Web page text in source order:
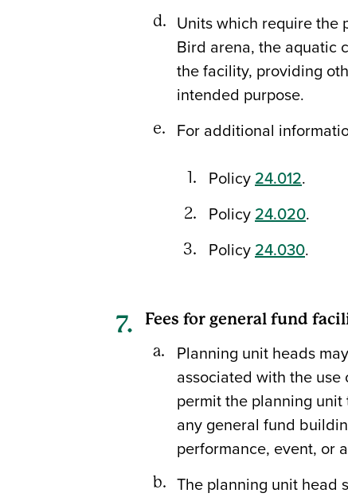
Units which require the
Bird arena, the aquatic
the facility, providing
intended purpose.
For additional
Policy24.012.
Policy24.020.
Policy24.030.
Fees for general fund
Planning unit heads
associated with the use
permit the planning
any general fund
performance, event, or
The planning unit head